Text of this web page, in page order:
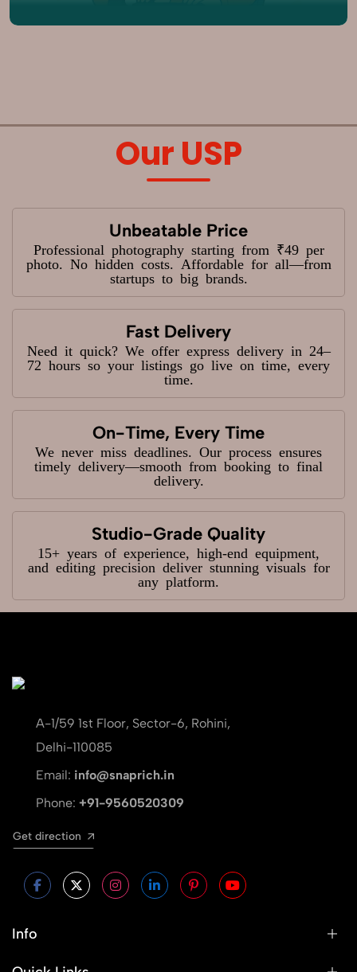
Our USP
Unbeatable Price
Professional photography starting from ₹49 per
photo. No hidden costs. Affordable for all—from
startups to big brands.
Fast Delivery
Need it quick? We offer express delivery in 24–
72 hours so your listings go live on time, every
time.
On-Time, Every Time
We never miss deadlines. Our process ensures
timely delivery—smooth from booking to final
delivery.
Studio-Grade Quality
15+ years of experience, high-end equipment,
and editing precision deliver stunning visuals for
any platform.
A-1/59 1st Floor, Sector-6, Rohini,
Delhi-110085
Email: info@snaprich.in
Phone: +91-9560520309
Get direction
Info